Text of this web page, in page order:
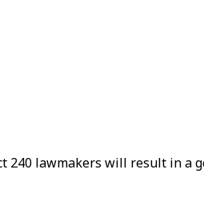
240 lawmakers will result in a